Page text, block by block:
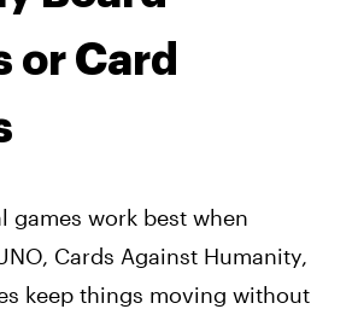
or Card
games work best when
Cards Against Humanity,
keep things moving without